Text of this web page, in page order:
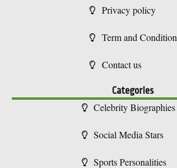
Privacy policy
Term and Condition
Contact us
Categories
Celebrity Biographies
Social Media Stars
Sports Personalities